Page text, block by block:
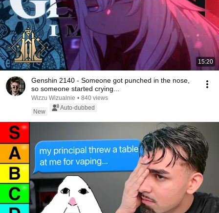
15:20
Genshin 2140 - Someone got punched in the nose,
so someone started crying...
Wizzu Wizualnie • 840 views
New
Auto-dubbed